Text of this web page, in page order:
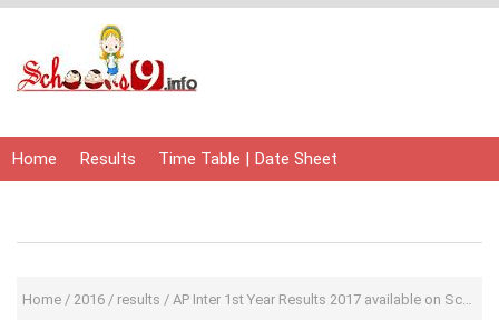
Home Results Time Table | Date Sheet
Home / 2016 / results / AP Inter 1st Year Results 2017 available on Schools9 and Manabadi